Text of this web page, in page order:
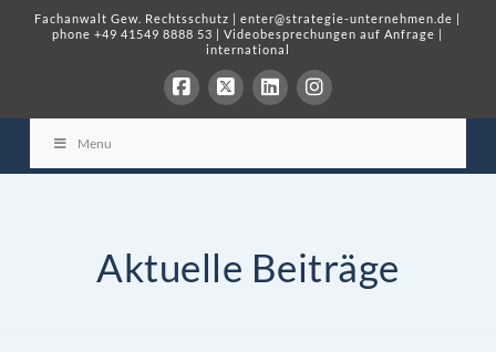
Fachanwalt Gew. Rechtsschutz |enter@strategie-unternehmen.de |
phone+49 41549 8888 53 |Videobesprechungen auf Anfrage |
international
Menu
Aktuelle Beiträge